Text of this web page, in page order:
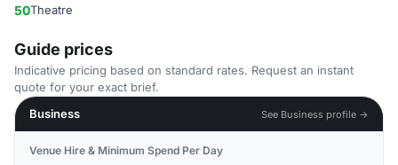
50Theatre
Guide prices
Indicative pricing based on standard rates. Request an instant
quote for your exact brief.
Business
See Business profile →
Venue Hire & Minimum Spend Per Day